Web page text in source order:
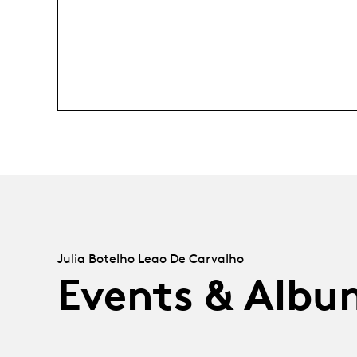
Julia Botelho Leao De Carvalho
Events &